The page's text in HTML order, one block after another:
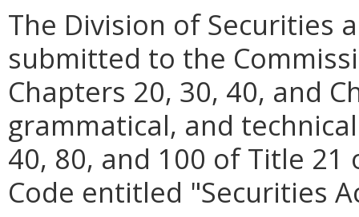
The Division of Securities
submitted to the
Chapters 20, 30, 40, and
grammatical, and
40, 80, and 100 of Title
Code entitled "Securities